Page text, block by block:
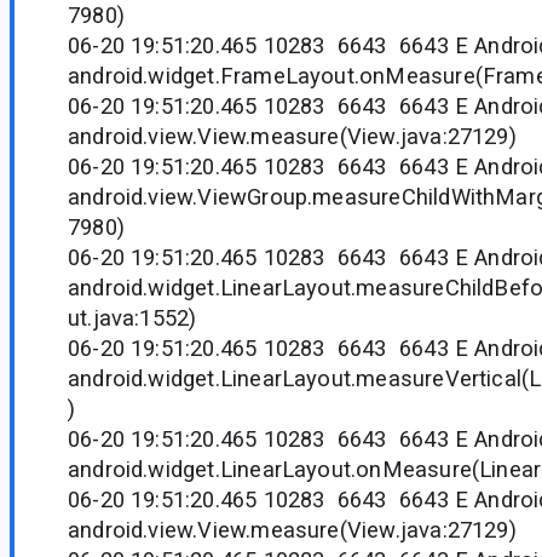
7980)
06-20 19:51:20.465 10283 6643 6643 E
06-20 19:51:20.465 10283 6643 6643 E
android.view.View.measure(View.java:27129)
06-20 19:51:20.465 10283 6643 6643 E
7980)
06-20 19:51:20.465 10283 6643 6643 E
ut.java:1552)
06-20 19:51:20.465 10283 6643 6643 E
)
06-20 19:51:20.465 10283 6643 6643 E
06-20 19:51:20.465 10283 6643 6643 E
android.view.View.measure(View.java:27129)